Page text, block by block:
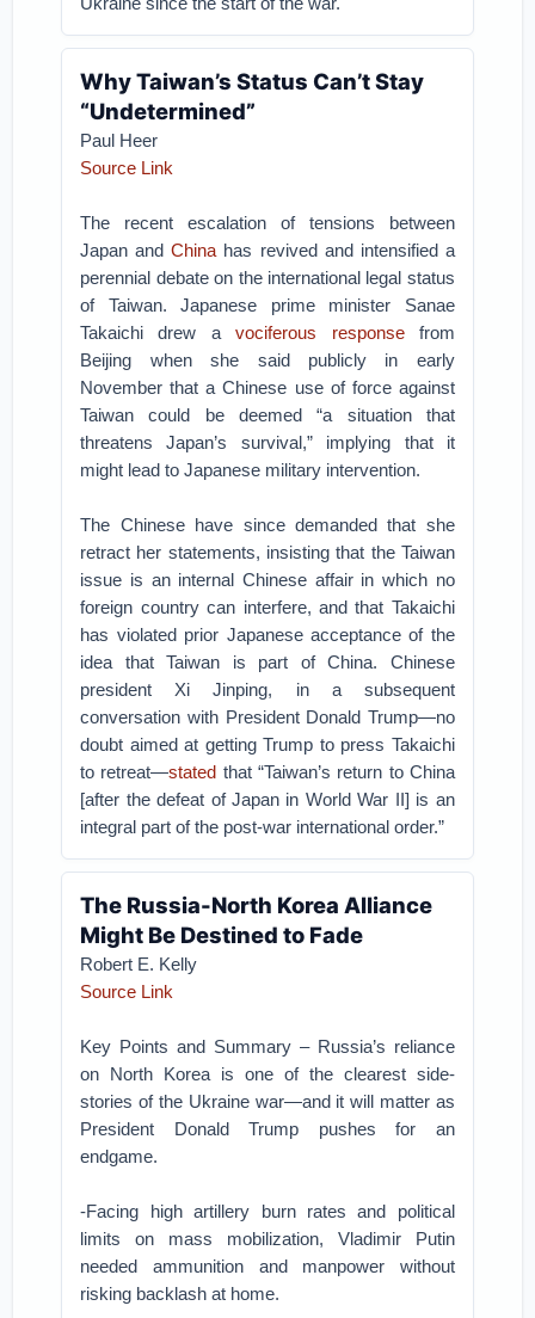
Why Taiwan’s Status Can’t Stay
“Undetermined”
Paul Heer
Source Link
The recent escalation of tensions between
Japan andChina has revived and intensified a
perennial debate on the international legal status
of Taiwan. Japanese prime minister Sanae
Takaichi drew avociferous responsefrom
Beijing when she said publicly in early
November that a Chinese use of force against
Taiwan could be deemed “a situation that
threatens Japan’s survival,” implying that it
might lead to Japanese military intervention.
The Chinese have since demanded that she
retract her statements, insisting that the Taiwan
issue is an internal Chinese affair in which no
foreign country can interfere, and that Takaichi
has violated prior Japanese acceptance of the
idea that Taiwan is part of China. Chinese
president Xi Jinping, in a subsequent
conversation with President Donald Trump—no
doubt aimed at getting Trump to press Takaichi
to retreat—stated that “Taiwan’s return to China
[after the defeat of Japan in World War II] is an
integral part of the post-war international order.”
The Russia-North Korea Alliance
Might Be Destined to Fade
Robert E. Kelly
Source Link
Key Points and Summary – Russia’s reliance
on North Korea is one of the clearest side-
stories of the Ukraine war—and it will matter as
President Donald Trump pushes for an
endgame.
-Facing high artillery burn rates and political
limits on mass mobilization, Vladimir Putin
needed ammunition and manpower without
risking backlash at home.